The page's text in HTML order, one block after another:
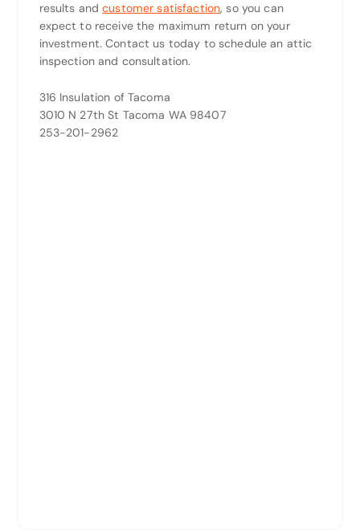
results andcustomer satisfaction, so you can
expect to receive the maximum return on your
investment. Contact us today to schedule an attic
inspection and consultation.
316 Insulation of Tacoma
3010 N 27th St Tacoma WA 98407
253-201-2962